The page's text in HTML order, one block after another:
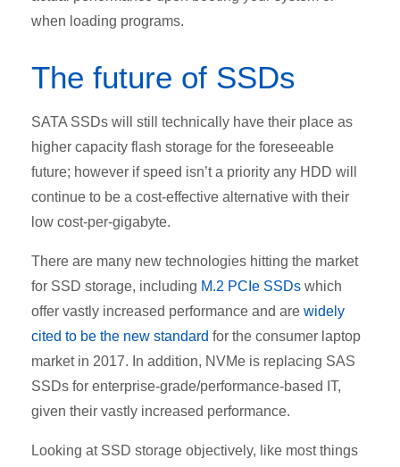
when loading programs.
The future of SSDs
SATA SSDs will still technically have their place as
higher capacity flash storage for the foreseeable
future; however if speed isn’t a priority any HDD will
continue to be a cost-effective alternative with their
low cost-per-gigabyte.
There are many new technologies hitting the market
for SSD storage, including M.2 PCIe SSDs which
offer vastly increased performance and are widely
cited to be the new standard for the consumer laptop
market in 2017. In addition, NVMe is replacing SAS
SSDs for enterprise-grade/performance-based IT,
given their vastly increased performance.
Looking at SSD storage objectively, like most things